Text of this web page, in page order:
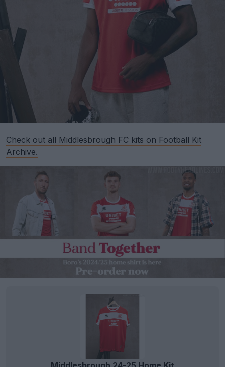
Check out all Middlesbrough FC kits on Football Kit
Archive.